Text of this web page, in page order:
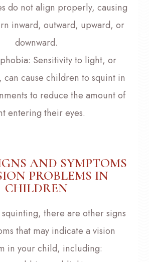
do not align properly, causing
inward, outward, upward, or
downward.
: Sensitivity to light, or
cause children to squint in
to reduce the amount of
entering their eyes.
AND SYMPTOMS
PROBLEMS IN
CHILDREN
there are other signs
that may indicate a vision
in your child, including: